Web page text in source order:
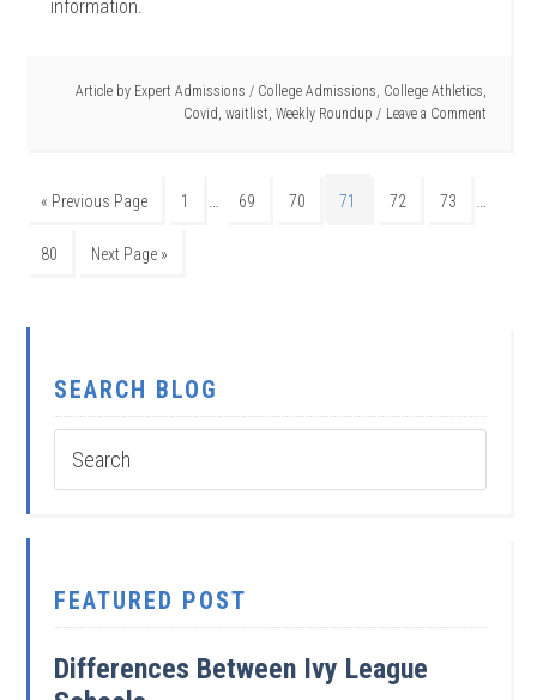
information.
Article by Expert Admissions / College Admissions, College Athletics,
Covid, waitlist, Weekly Roundup Leave a Comment
« Previous Page 1 … 69 70 71 72 73 …
80 Next Page »
SEARCH BLOG
FEATURED POST
Differences Between Ivy League